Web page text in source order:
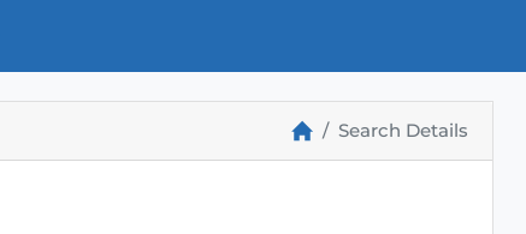
Search Details